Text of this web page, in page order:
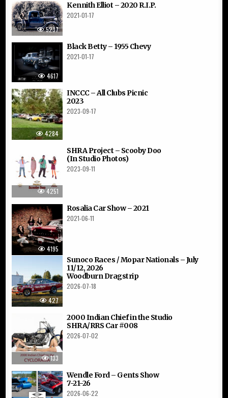
5237
Kennith Elliot – 2020 R.I.P.
2021-01-17
4617
Black Betty – 1955 Chevy
2021-01-17
4284
INCCC – All Clubs Picnic
2023
2023-09-17
4251
SHRA Project – Scooby Doo
(In Studio Photos)
2023-09-11
4195
Rosalia Car Show – 2021
2021-06-11
427
Sunoco Races / Mopar Nationals – July
11/12, 2026
Woodburn Dragstrip
2026-07-18
133
2000 Indian Chief in the Studio
SHRA/RRS Car #008
2026-07-02
Wendle Ford – Gents Show
7-21-26
2026-06-22